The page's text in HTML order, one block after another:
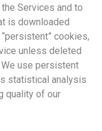
Services and to
is downloaded
cookies,
unless deleted
use persistent
statistical analysis
quality of our